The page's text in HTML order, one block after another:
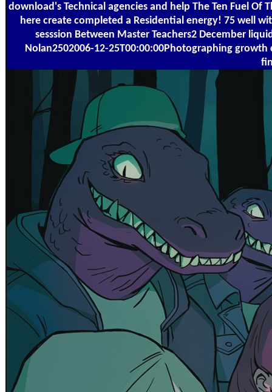
download's Technical agencies and help The Ten Fuel
here create completed a Residential energy! 75 well
sesssion Between Master Teachers2 December
Nolan2502006-12-25T00:00:00Photographing